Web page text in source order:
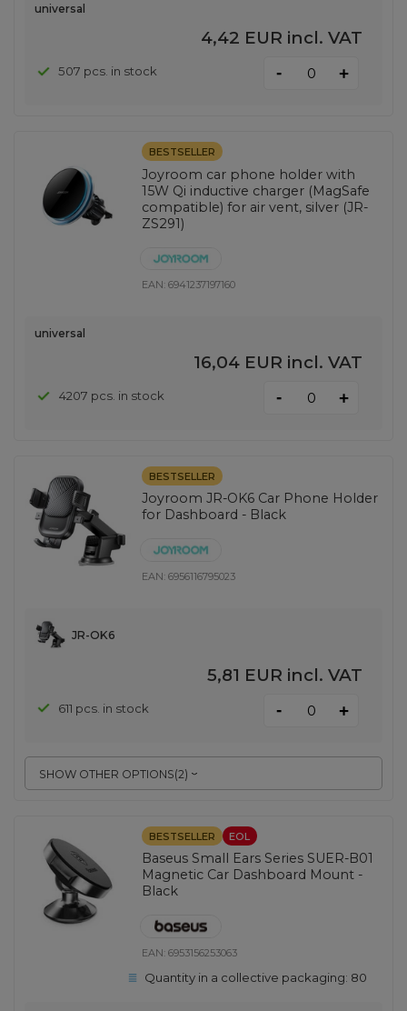
universal
4,42 EUR incl. VAT
507 pcs. in stock - +
BESTSELLER
Joyroom car phone holder with
15W Qi inductive charger (MagSafe
compatible) for air vent, silver (JR-
ZS291)
EAN:6941237197160
universal
16,04 EUR incl. VAT
4207 pcs. in stock - +
BESTSELLER
Joyroom JR-OK6 Car Phone Holder
for Dashboard - Black
EAN:6956116795023
SHOW OTHER OPTIONS(2)
JR-OK6
5,81 EUR incl. VAT
611 pcs. in stock - +
BESTSELLER EOL
Baseus Small Ears Series SUER-B01
Magnetic Car Dashboard Mount -
Black
EAN:6953156253063
Quantity in a collective packaging: 80